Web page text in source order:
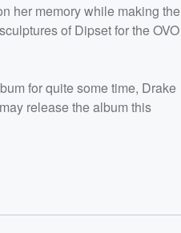
her memory while making the
of Dipset for the OVO
for quite some time, Drake
release the album this